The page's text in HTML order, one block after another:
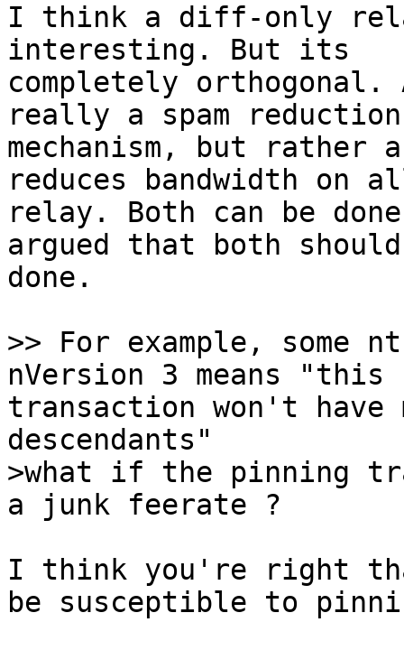
I think a diff-only
interesting. But its
completely
really a spam reduction
mechanism, but
reduces bandwidth on
relay. Both can be
argued that both
done.
>> For example, some
transaction won't have
>what if the pinning
I think you're right
be susceptible to